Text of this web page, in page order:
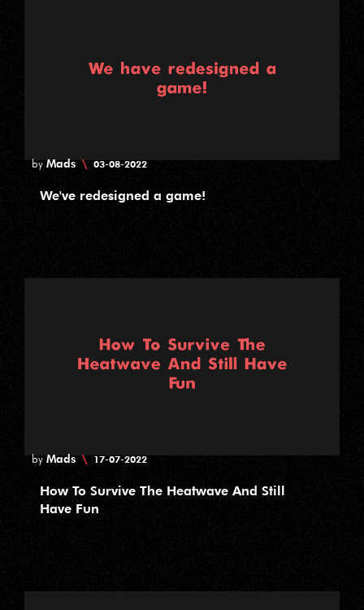
byMads \ 03-08-2022
We've redesigned a game!
byMads \ 17-07-2022
How To Survive The Heatwave And Still
Have Fun